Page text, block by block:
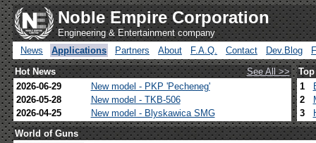
Noble Empire Corporation
Engineering & Entertainment company
News
Applications Partners About F.A.Q. Contact Dev.Blog
Hot News
See All >>
2026-06-29
New model - PKP 'Pecheneg'
2026-05-28
New model - TKB-506
2026-04-25
New model - Blyskawica SMG
1
2
3
World of Guns